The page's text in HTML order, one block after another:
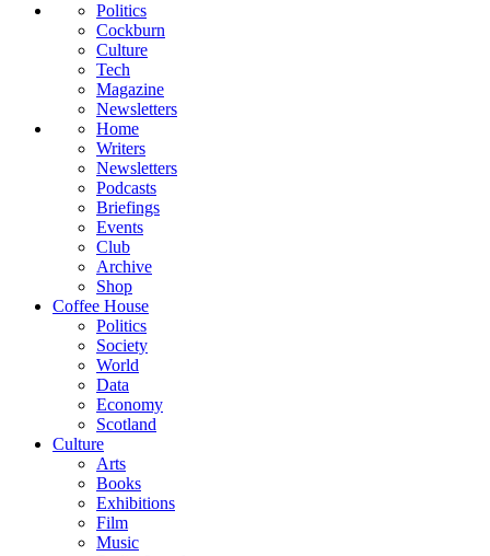
Politics
Cockburn
Culture
Tech
Magazine
Newsletters
Home
Writers
Newsletters
Podcasts
Briefings
Events
Club
Archive
Shop
Coffee House
Politics
Society
World
Data
Economy
Scotland
Culture
Arts
Books
Exhibitions
Film
Music